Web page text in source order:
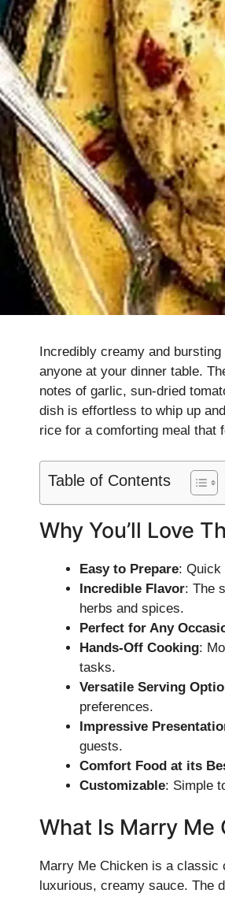
Incredibly creamy and
anyone at your dinner table.
notes of garlic, sun-dried
dish is effortless to whip up
rice for a comforting meal that
Table of Contents
Why You’ll Love
Easy to Prepare: Quick
Incredible Flavor: The
herbs and spices.
Perfect for Any
Hands-Off Cooking:
tasks.
Versatile Serving
preferences.
Impressive
guests.
Comfort Food at its
Customizable: Simple
What Is Marry Me
Marry Me Chicken is a classic
luxurious, creamy sauce. The